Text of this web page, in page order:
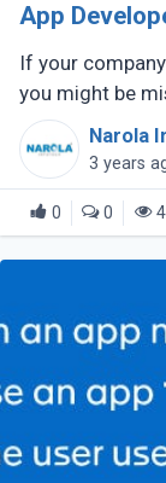
App
If your
you might be
to make new
on their
Narola
3 years
0 0